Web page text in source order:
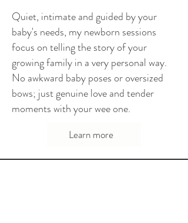
Quiet, intimate and guided by your
baby's needs, my newborn sessions
focus on telling the story of your
growing family in a very personal way.
No awkward baby poses or oversized
bows; just genuine love and tender
moments with your wee one.
Learn more